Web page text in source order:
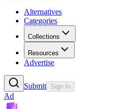
Alternatives
Categories
Collections
Resources
Advertise
Submit Sign In
Ad